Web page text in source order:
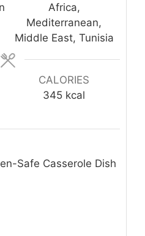
Africa,
Mediterranean,
Middle East, Tunisia
CALORIES
345 kcal
Safe Casserole Dish